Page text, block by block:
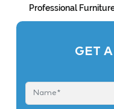
Professional
GET